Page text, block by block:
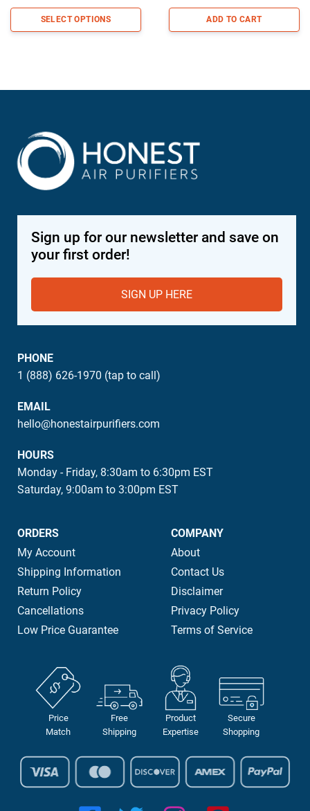
through
SELECT OPTIONS ADD TO CART
Sign up for our newsletter and save on
your first order!
SIGN UP HERE
PHONE
1 (888) 626-1970 (tap to call)
EMAIL
hello@honestairpurifiers.com
HOURS
Monday - Friday, 8:30am to 6:30pm EST
Saturday, 9:00am to 3:00pm EST
ORDERS
My Account
Shipping Information
Return Policy
Cancellations
Low Price Guarantee
COMPANY
About
Contact Us
Disclaimer
Privacy Policy
Terms of Service
Price
Match
Free
Shipping
Product
Expertise
Secure
Shopping